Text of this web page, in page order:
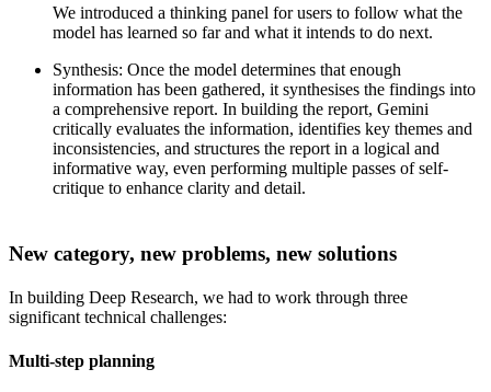
We introduced a thinking panel for users to follow what the
model has learned so far and what it intends to do next.
Synthesis: Once the model determines that enough
information has been gathered, it synthesises the findings into
a comprehensive report. In building the report, Gemini
critically evaluates the information, identifies key themes and
inconsistencies, and structures the report in a logical and
informative way, even performing multiple passes of self-
critique to enhance clarity and detail.
New category, new problems, new solutions
In building Deep Research, we had to work through three
significant technical challenges:
Multi-step planning